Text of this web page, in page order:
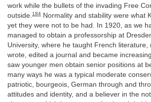
work while the bullets of the invading Free
outside.184 Normality and stability were what
yet they were not to be had. In 1920, as we
managed to obtain a professorship at
University, where he taught French literature,
wrote, edited a journal and became
saw younger men obtain senior positions at
many ways he was a typical moderate
patriotic, bourgeois, German through and
attitudes and identity, and a believer in the